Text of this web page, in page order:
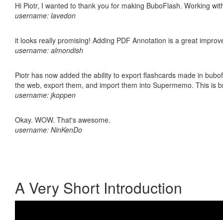
Hi Piotr, I wanted to thank you for making BuboFlash. Working
username: lavedon
it looks really promising! Adding PDF Annotation is a great
username: almondish
Piotr has now added the ability to export flashcards made in
the web, export them, and import them into Supermemo. This is
username: jkoppen
Okay. WOW. That's awesome.
username: NinKenDo
A Very Short Introduction